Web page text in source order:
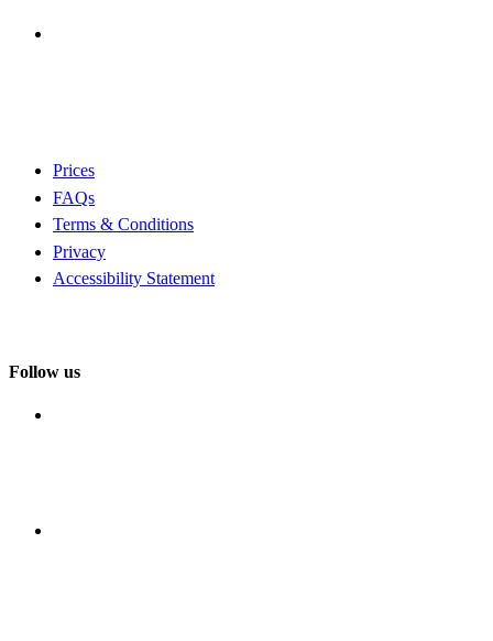
Prices
FAQs
Terms & Conditions
Privacy
Accessibility Statement
Follow us